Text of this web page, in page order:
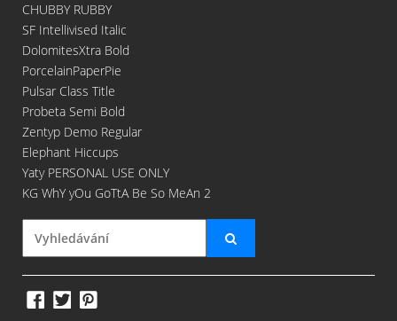
CHUBBY RUBBY
SF Intellivised Italic
DolomitesXtra Bold
PorcelainPaperPie
Pulsar Class Title
Probeta Semi Bold
Zentyp Demo Regular
Elephant Hiccups
Yaty PERSONAL USE ONLY
KG WhY yOu GoTtA Be So MeAn 2